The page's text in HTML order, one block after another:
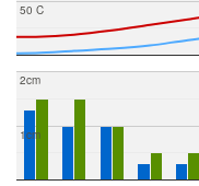
50 C
1cm
2cm